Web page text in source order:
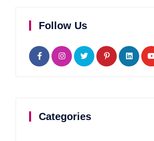
Follow Us
Categories